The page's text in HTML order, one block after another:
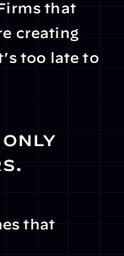
that
creating
too late to
only
that